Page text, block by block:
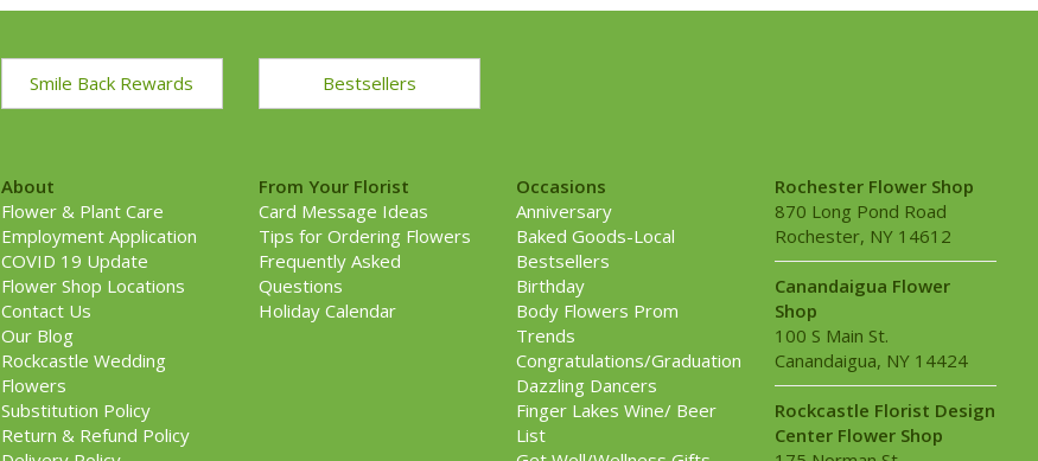
Smile Back Rewards Bestsellers
About
Flower & Plant Care
Employment Application
COVID 19 Update
Flower Shop Locations
Contact Us
Our Blog
Rockcastle Wedding
Flowers
Substitution Policy
Return & Refund Policy
From Your Florist
Card Message Ideas
Tips for Ordering Flowers
Frequently Asked
Questions
Holiday Calendar
Occasions
Anniversary
Baked Goods-Local
Bestsellers
Birthday
Body Flowers Prom
Trends
Congratulations/Graduation
Dazzling Dancers
Finger Lakes Wine/ Beer
List
Rochester Flower Shop
870 Long Pond Road
Rochester, NY 14612
Canandaigua Flower
Shop
100 S Main St.
Canandaigua, NY 14424
Rockcastle Florist Design
Center Flower Shop